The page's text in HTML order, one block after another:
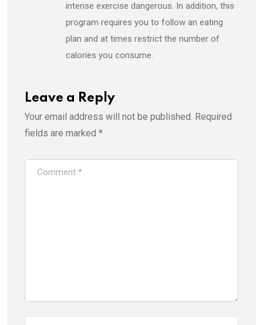
intense exercise dangerous. In addition, this
program requires you to follow an eating
plan and at times restrict the number of
calories you consume.
Leave a Reply
Your email address will not be published. Required
fields are marked *